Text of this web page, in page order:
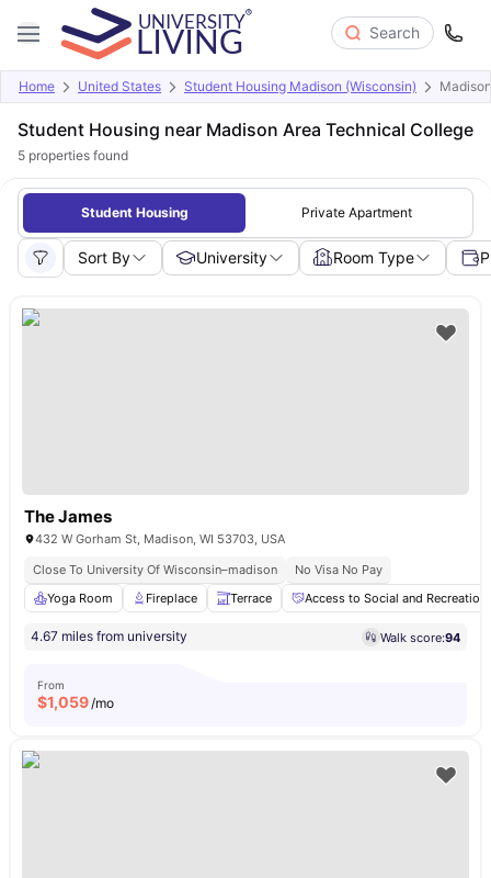
Search
Home United States Student Housing Madison (Wisconsin)
Student Housing near Madison Area Technical College
5 properties found
Student Housing Private Apartment
Sort By University Room Type
The James
432 W Gorham St, Madison, WI 53703, USA
Close To University Of Wisconsin–madison
No Visa No Pay
Yoga Room
Fireplace Terrace Access to Social and
4.67 miles from university Walk score:94
From
$1,059/mo